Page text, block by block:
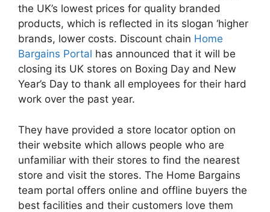
the UK’s lowest prices for quality branded
products, which is reflected in its slogan ‘higher
brands, lower costs. Discount chain Home
Bargains Portal has announced that it will be
closing its UK stores on Boxing Day and New
Year’s Day to thank all employees for their hard
work over the past year.
They have provided a store locator option on
their website which allows people who are
unfamiliar with their stores to find the nearest
store and visit the stores. The Home Bargains
team portal offers online and offline buyers the
best facilities and their customers love them